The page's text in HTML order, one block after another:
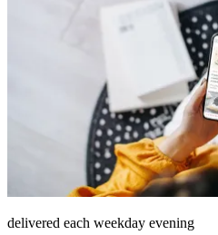
delivered each weekday evening